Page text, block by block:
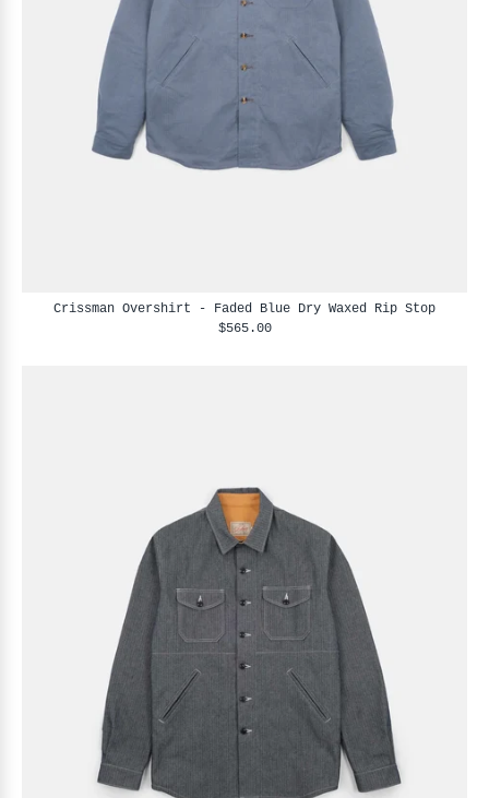
Crissman Overshirt - Faded Blue Dry Waxed Rip Stop
$565.00